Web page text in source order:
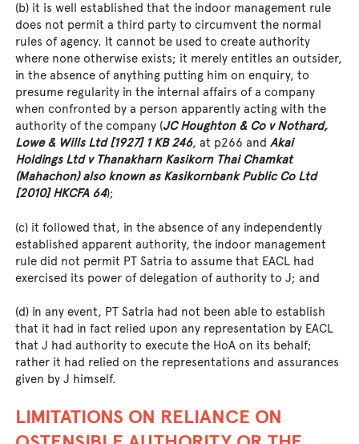
(b) it is well established that the indoor management rule
does not permit a third party to circumvent the normal
rules of agency. It cannot be used to create authority
where none otherwise exists; it merely entitles an outsider,
in the absence of anything putting him on enquiry, to
presume regularity in the internal affairs of a company
when confronted by a person apparently acting with the
authority of the company (JC Houghton & Co v Nothard,
Lowe & Wills Ltd [1927] 1 KB 246, at p266 andAkai
Holdings Ltd v Thanakharn Kasikorn Thai Chamkat
(Mahachon) also known as Kasikornbank Public Co Ltd
[2010] HKCFA 64);
(c) it followed that, in the absence of any independently
established apparent authority, the indoor management
rule did not permit PT Satria to assume that EACL had
exercised its power of delegation of authority to J; and
(d) in any event, PT Satria had not been able to establish
that it had in fact relied upon any representation by EACL
that J had authority to execute the HoA on its behalf;
rather it had relied on the representations and assurances
given by J himself.
LIMITATIONS ON RELIANCE ON